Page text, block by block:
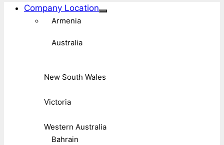
Company Location
Armenia
Australia
New South Wales
Victoria
Western Australia
Bahrain